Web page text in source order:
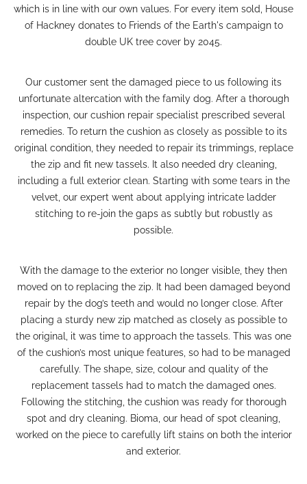
which is in line with our own values. For every item sold, House
of Hackney donates to Friends of the Earth's campaign to
double UK tree cover by 2045.
Our customer sent the damaged piece to us following its
unfortunate altercation with the family dog. After a thorough
inspection, ourcushion repairspecialist prescribed several
remedies. To return the cushion as closely as possible to its
original condition, they needed to repair its trimmings, replace
the zip and fit new tassels. It also needed dry cleaning
including a full exterior clean. Starting with some tears in the
velvet, our expert went about applying intricate ladder
stitching to re-join the gaps as subtly but robustly as
possible.
With the damage to the exterior no longer visible, they then
moved on to replacing the zip. It had been damaged beyond
repair by the dog’s teeth and would no longer close. After
placing a sturdy new zip matched as closely as possible to
the original, it was time to approach the tassels. This was one
of the cushion’s most unique features, so had to be managed
carefully. The shape, size, colour and quality of the
replacement tassels had to match the damaged ones.
Following the stitching, the cushion was ready for thorough
spot and dry cleaning. Bioma, our head of spot cleaning
worked on the piece to carefully lift stains on both the interior
and exterior.